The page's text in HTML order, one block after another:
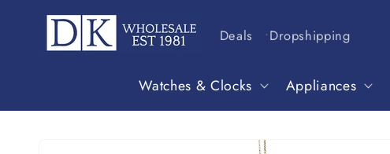
Skip to
content Deals Dropshipping
Watches & Clocks Appliances